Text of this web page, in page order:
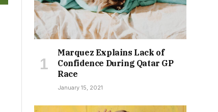
Marquez Explains Lack of
Confidence During Qatar GP
Race
January 15, 2021